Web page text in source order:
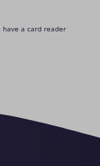
have a card reader